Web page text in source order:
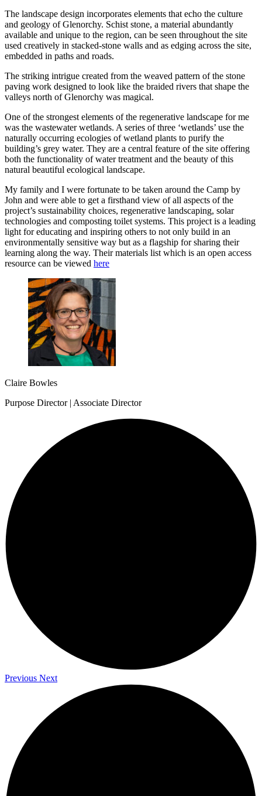
The landscape design incorporates elements that echo the culture
and geology of Glenorchy. Schist stone, a material abundantly
available and unique to the region, can be seen throughout the site
used creatively in stacked-stone walls and as edging across the site,
embedded in paths and roads.
The striking intrigue created from the weaved pattern of the stone
paving work designed to look like the braided rivers that shape the
valleys north of Glenorchy was magical.
One of the strongest elements of the regenerative landscape for me
was the wastewater wetlands. A series of three ‘wetlands’ use the
naturally occurring ecologies of wetland plants to purify the
building’s grey water. They are a central feature of the site offering
both the functionality of water treatment and the beauty of this
natural beautiful ecological landscape.
My family and I were fortunate to be taken around the Camp by
John and were able to get a firsthand view of all aspects of the
project’s sustainability choices, regenerative landscaping, solar
technologies and composting toilet systems. This project is a leading
light for educating and inspiring others to not only build in an
environmentally sensitive way but as a flagship for sharing their
learning along the way. Their materials list which is an open access
resource can be viewed here
Claire Bowles
Purpose Director | Associate Director
Previous Next